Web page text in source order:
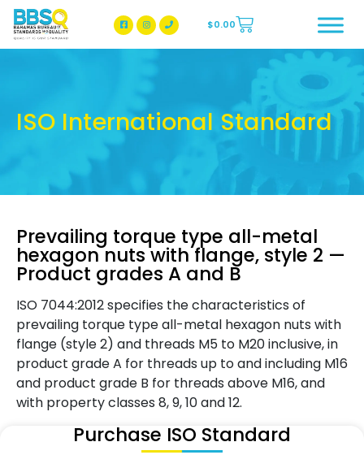
BBSQ Facebook Page
BBSQ Instagram Page
$0.00
ISO International Standard
Prevailing torque type all-metal
hexagon nuts with flange, style 2 —
Product grades A and B
ISO 7044:2012 specifies the characteristics of
prevailing torque type all-metal hexagon nuts with
flange (style 2) and threads M5 to M20 inclusive, in
product grade A for threads up to and including M16
and product grade B for threads above M16, and
with property classes 8, 9, 10 and 12.
Purchase ISO Standard